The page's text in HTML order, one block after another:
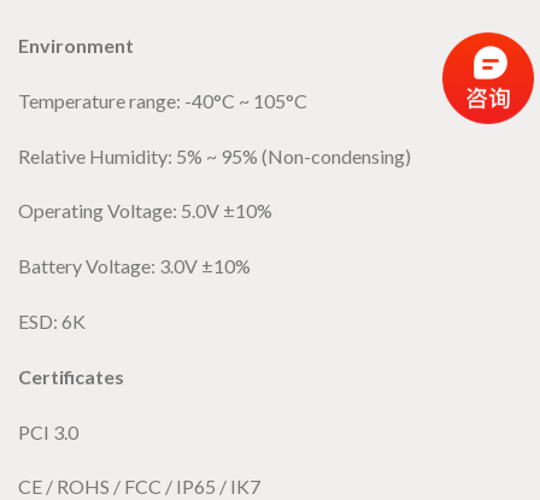
Environment
Temperature range: -40°C ~ 105°C
Relative Humidity: 5% ~ 95% (Non-condensing)
Operating Voltage: 5.0V ±10%
Battery Voltage: 3.0V ±10%
ESD: 6K
Certificates
PCI 3.0
CE / ROHS / FCC / IP65 / IK7